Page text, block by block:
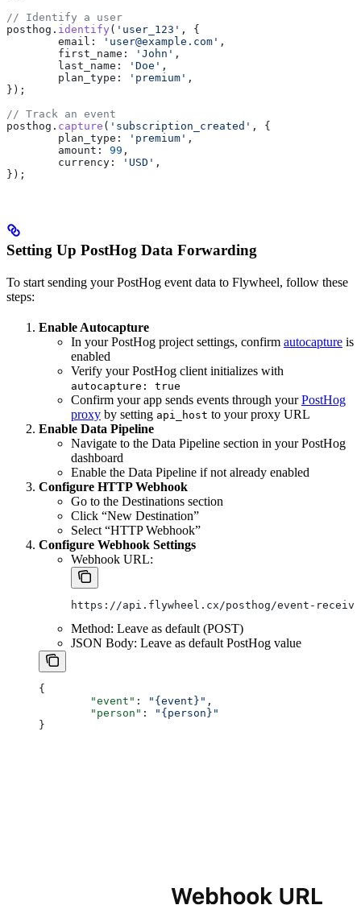
// Identify a user
posthog . identify ( 'user_123' , {
	email:
'user@example.com' ,
	first_name:
'John' ,
	last_name:
'Doe' ,
	plan_type:
'premium' ,
});
// Track an event
posthog . capture ( 'subscription_created' , {
	plan_type:
'premium' ,
	amount:
99 ,
	currency:
'USD' ,
});
Setting Up PostHog Data Forwarding
To start sending your PostHog event data to Flywheel, follow these
steps:
Enable Autocapture
In your PostHog project settings, confirm autocapture is
enabled
Verify your PostHog client initializes with
autocapture: true
Confirm your app sends events through yourPostHog
proxy by setting api_host to your proxy URL
Enable Data Pipeline
Navigate to the Data Pipeline section in your PostHog
dashboard
Enable the Data Pipeline if not already enabled
Configure HTTP Webhook
Go to the Destinations section
Click “New Destination”
Select “HTTP Webhook”
Configure Webhook Settings
Webhook URL:
https://api.flywheel.cx/posthog/event-
Method: Leave as default (POST)
JSON Body: Leave as default PostHog value
{
	"event"
: "{event}" ,
	"person"
:
"{person}"
}